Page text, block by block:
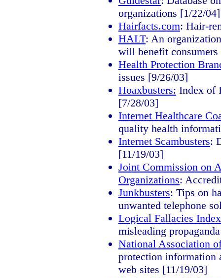
organizations [1/22/04]
Hairfacts.com: Hair-
HALT: An
will benefit
Health Protection
issues [9/26/03]
Hoaxbusters: Index of
[7/28/03]
Internet Healthcare
quality health
Internet Scambusters:
[11/19/03]
Joint Commission on
Organizations:
Junkbusters: Tips on
unwanted telephone
Logical Fallacies Index
misleading
National Association
protection information
web sites [11/19/03]